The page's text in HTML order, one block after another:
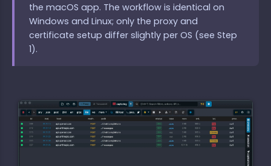
the macOS app. The workflow is identical on
Windows and Linux; only the proxy and
certificate setup differ slightly per OS (see Step
1).